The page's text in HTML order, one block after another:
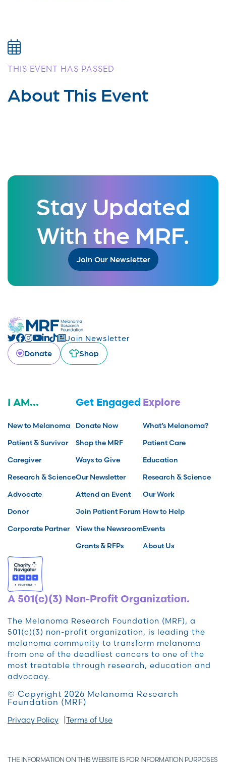
THIS EVENT HAS PASSED
About This Event
Stay Updated
With the MRF.
Join Our Newsletter
Join Newsletter
Donate
Shop
I AM...
New to Melanoma
Patient & Survivor
Caregiver
Research & Science
Advocate
Donor
Corporate Partner
Get Engaged
Donate Now
Shop the MRF
Ways to Give
Our Newsletter
Attend an Event
Join Patient Forum
View the Newsroom
Grants & RFPs
Explore
What’s Melanoma?
Patient Care
Education
Research & Science
Our Work
How to Help
Events
About Us
A 501(c)(3) Non-Profit Organization.
The Melanoma Research Foundation (MRF), a
501(c)(3) non-profit organization, is leading the
melanoma community to transform melanoma
from one of the deadliest cancers to one of the
most treatable through research, education and
advocacy.
© Copyright 2026 Melanoma Research
Foundation (MRF)
Privacy Policy Terms of Use
THE INFORMATION ON THIS WEBSITE IS FOR INFORMATION PURPOSES